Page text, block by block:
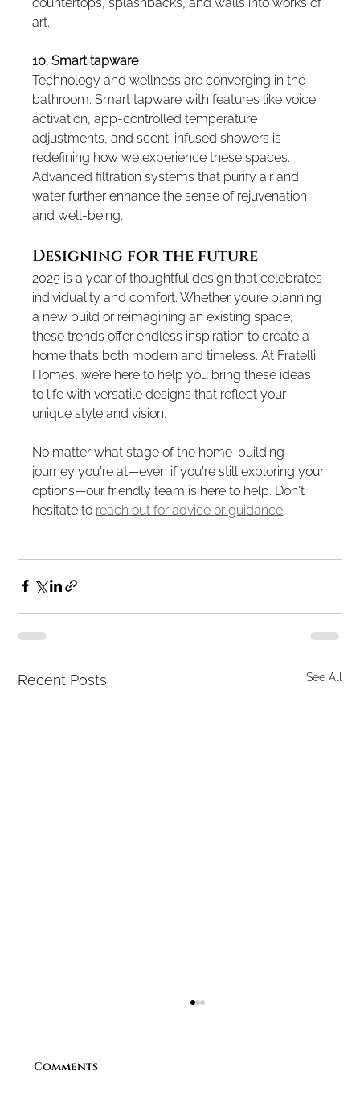
art.
10. Smart tapware
Technology and wellness are converging in the
bathroom. Smart tapware with features like voice
activation, app-controlled temperature
adjustments, and scent-infused showers is
redefining how we experience these spaces.
Advanced filtration systems that purify air and
water further enhance the sense of rejuvenation
and well-being.
Designing for the future
2025 is a year of thoughtful design that celebrates
individuality and comfort. Whether you’re planning
a new build or reimagining an existing space,
these trends offer endless inspiration to create a
home that’s both modern and timeless. At Fratelli
Homes, we’re here to help you bring these ideas
to life with versatile designs that reflect your
unique style and vision.
No matter what stage of the home-building
journey you're at—even if you're still exploring your
options—our friendly team is here to help. Don't
hesitate to reach out for advice or guidance.
Recent Posts See All
Comments